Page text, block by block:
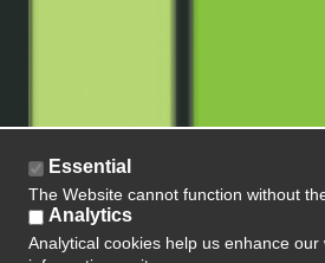
Essential
The Website cannot function without
Analytics
Analytical cookies help us enhance our